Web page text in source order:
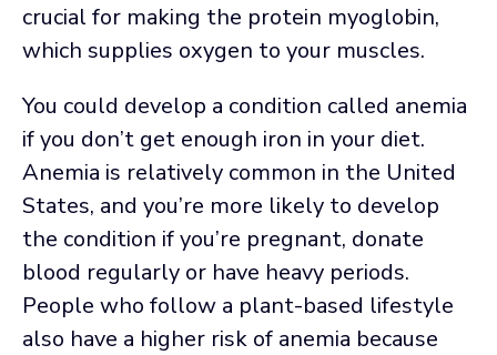
crucial for making the protein myoglobin,
which supplies oxygen to your muscles.
You could develop a condition called anemia
if you don’t get enough iron in your diet.
Anemia is relatively common in the United
States, and you’re more likely to develop
the condition if you’re pregnant, donate
blood regularly or have heavy periods.
People who follow a plant-based lifestyle
also have a higher risk of anemia because